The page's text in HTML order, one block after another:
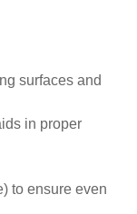
surfaces and
in proper
to ensure even